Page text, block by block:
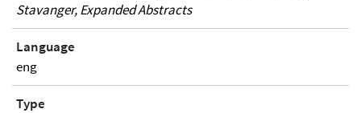
Stavanger, Expanded Abstracts
Language
eng
Type